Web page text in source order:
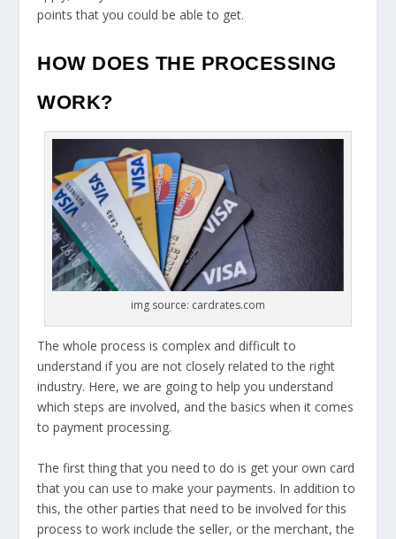
points that you could be able to get.
HOW DOES THE PROCESSING
WORK?
img source: cardrates.com
The whole process is complex and difficult to
understand if you are not closely related to the right
industry. Here, we are going to help you understand
which steps are involved, and the basics when it comes
to payment processing.
The first thing that you need to do is get your own card
that you can use to make your payments. In addition to
this, the other parties that need to be involved for this
process to work include the seller, or the merchant, the